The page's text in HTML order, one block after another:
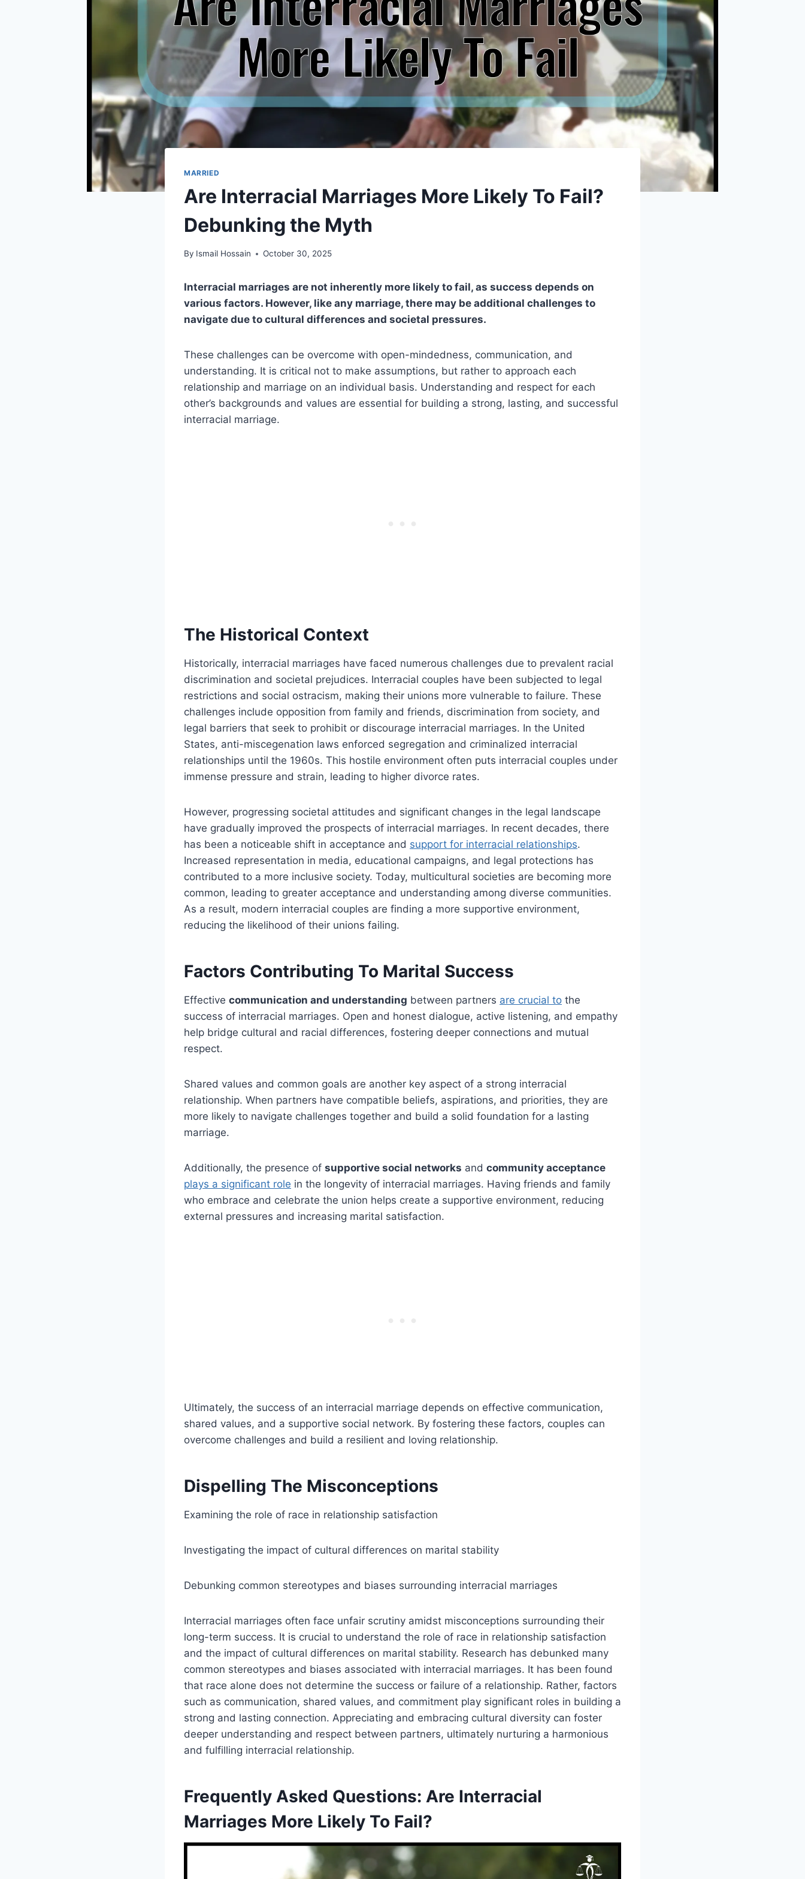
MARRIED
Are Interracial Marriages More Likely To Fail?
Debunking the Myth
By Ismail Hossain October 30, 2025
Interracial marriages are not inherently more likely to fail, as success depends on
various factors. However, like any marriage, there may be additional challenges to
navigate due to cultural differences and societal pressures.
These challenges can be overcome with open-mindedness, communication, and
understanding. It is critical not to make assumptions, but rather to approach each
relationship and marriage on an individual basis. Understanding and respect for each
other’s backgrounds and values are essential for building a strong, lasting, and successful
interracial marriage.
The Historical Context
Historically, interracial marriages have faced numerous challenges due to prevalent racial
discrimination and societal prejudices. Interracial couples have been subjected to legal
restrictions and social ostracism, making their unions more vulnerable to failure. These
challenges include opposition from family and friends, discrimination from society, and
legal barriers that seek to prohibit or discourage interracial marriages. In the United
States, anti-miscegenation laws enforced segregation and criminalized interracial
relationships until the 1960s. This hostile environment often puts interracial couples under
immense pressure and strain, leading to higher divorce rates.
However, progressing societal attitudes and significant changes in the legal landscape
have gradually improved the prospects of interracial marriages. In recent decades, there
has been a noticeable shift in acceptance and support for interracial relationships.
Increased representation in media, educational campaigns, and legal protections has
contributed to a more inclusive society. Today, multicultural societies are becoming more
common, leading to greater acceptance and understanding among diverse communities.
As a result, modern interracial couples are finding a more supportive environment,
reducing the likelihood of their unions failing.
Factors Contributing To Marital Success
Effective communication and understanding between partners are crucial to the
success of interracial marriages. Open and honest dialogue, active listening, and empathy
help bridge cultural and racial differences, fostering deeper connections and mutual
respect.
Shared values and common goals are another key aspect of a strong interracial
relationship. When partners have compatible beliefs, aspirations, and priorities, they are
more likely to navigate challenges together and build a solid foundation for a lasting
marriage.
Additionally, the presence of supportive social networks and community acceptance
plays a significant role in the longevity of interracial marriages. Having friends and family
who embrace and celebrate the union helps create a supportive environment, reducing
external pressures and increasing marital satisfaction.
Ultimately, the success of an interracial marriage depends on effective communication,
shared values, and a supportive social network. By fostering these factors, couples can
overcome challenges and build a resilient and loving relationship.
Dispelling The Misconceptions
Examining the role of race in relationship satisfaction
Investigating the impact of cultural differences on marital stability
Debunking common stereotypes and biases surrounding interracial marriages
Interracial marriages often face unfair scrutiny amidst misconceptions surrounding their
long-term success. It is crucial to understand the role of race in relationship satisfaction
and the impact of cultural differences on marital stability. Research has debunked many
common stereotypes and biases associated with interracial marriages. It has been found
that race alone does not determine the success or failure of a relationship. Rather, factors
such as communication, shared values, and commitment play significant roles in building a
strong and lasting connection. Appreciating and embracing cultural diversity can foster
deeper understanding and respect between partners, ultimately nurturing a harmonious
and fulfilling interracial relationship.
Frequently Asked Questions: Are Interracial
Marriages More Likely To Fail?